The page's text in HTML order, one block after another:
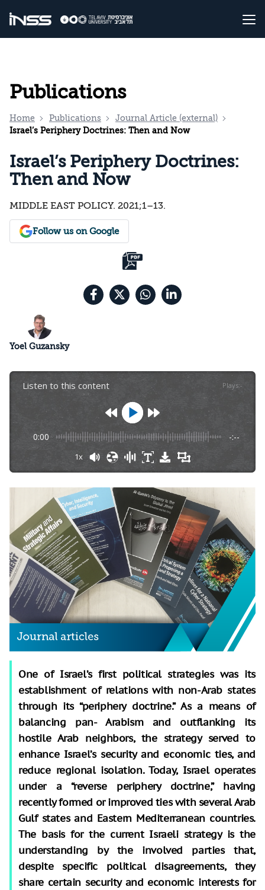
Publications
Home Publications
Journal Article (external)
Israel’s Periphery Doctrines: Then and Now
Israel’s Periphery Doctrines:
Then and Now
MIDDLE EAST POLICY. 2021;1–13.
Follow us on Google
Yoel Guzansky
Listen to this content Plays:-
0:00 -:--
1x
One of Israel’s first political strategies was its
establishment of relations with non-Arab states
through its “periphery doctrine.” As a means of
balancing pan- Arabism and outflanking its
hostile Arab neighbors, the strategy served to
enhance Israel’s security and economic ties, and
reduce regional isolation. Today, Israel operates
under a “reverse periphery doctrine,” having
recently formed or improved ties with several Arab
Gulf states and Eastern Mediterranean countries.
The basis for the current Israeli strategy is the
understanding by the involved parties that,
despite specific political disagreements, they
share certain securityand economic interests for